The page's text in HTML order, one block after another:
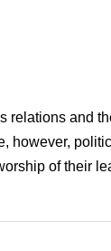
relations and
however,
of their